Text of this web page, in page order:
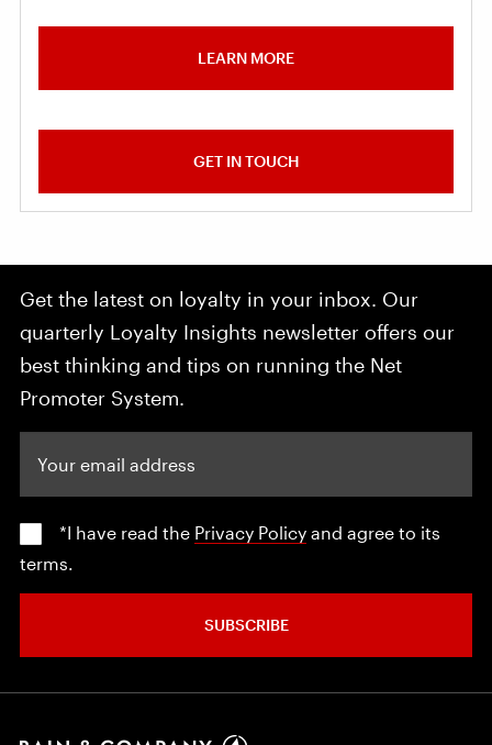
LEARN MORE
GET IN TOUCH
Get the latest on loyalty in your inbox. Our
quarterly Loyalty Insights newsletter offers our
best thinking and tips on running the Net
Promoter System.
*I have read the Privacy Policy and agree to its
terms.
SUBSCRIBE